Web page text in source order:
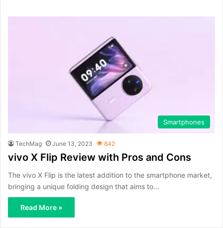
Smartphones
TechMag June 13, 2023 842
vivo X Flip Review with Pros and Cons
The vivo X Flip is the latest addition to the smartphone market,
bringing a unique folding design that aims to…
Read More »